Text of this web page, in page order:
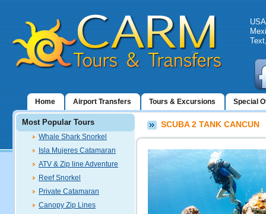
Home Airport Transfers Tours & Excursions Special
Most Popular Tours
Whale Shark Snorkel
Isla Mujeres Catamaran
ATV & Zip line Adventure
Reef Snorkel
Private Catamaran
Canopy Zip Lines
SCUBA 2 TANK CANCUN